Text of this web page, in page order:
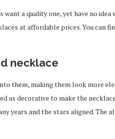
a quality one, yet have no
at affordable prices. You can
necklace
them, making them look more
as decorative to make the
years and the stars aligned. The